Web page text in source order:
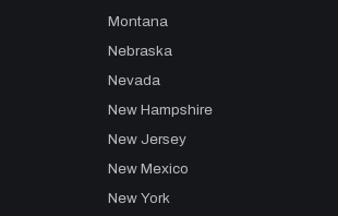
Montana
Nebraska
Nevada
New Hampshire
New Jersey
New Mexico
New York